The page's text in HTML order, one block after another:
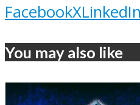
FacebookXLinkedIn
You may also like